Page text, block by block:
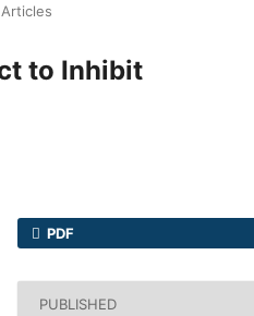
Articles
to Inhibit
PDF
PUBLISHED